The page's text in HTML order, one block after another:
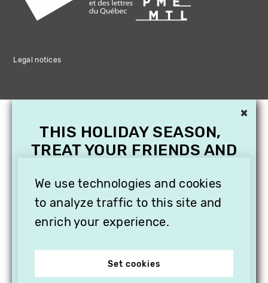
Legal notices
We use technologies and cookies
to analyze traffic to this site and
enrich your experience.
Set cookies
×
THIS HOLIDAY SEASON,
TREAT YOUR FRIENDS AND
SUBSCRIPTION TO
VITHÈQUE!